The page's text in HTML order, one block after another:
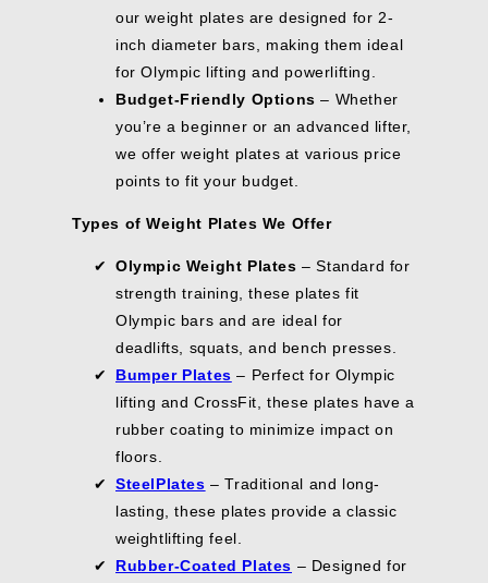
0
0
V
E
2
2
.
0
V
I
G
S
A
E
$
6
1
0
our weight plates are designed for 2-
inch diameter bars, making them ideal
for Olympic lifting and powerlifting.
Budget-Friendly Options – Whether
you’re a beginner or an advanced lifter,
we offer weight plates at various price
points to fit your budget.
Types of Weight Plates We Offer
Olympic Weight Plates – Standard for
strength training, these plates fit
Olympic bars and are ideal for
deadlifts, squats, and bench presses.
Bumper Plates – Perfect for Olympic
lifting and CrossFit, these plates have a
rubber coating to minimize impact on
floors.
SteelPlates – Traditional and long-
lasting, these plates provide a classic
weightlifting feel.
Rubber-Coated Plates – Designed for